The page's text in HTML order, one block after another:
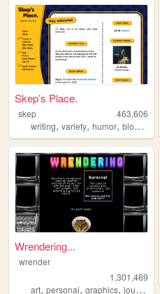
Skep’s Place.
skep
463,606
writing, variety, humor, blog ,
Wrendering...
wrender
1,301,469
art, personal, graphics, journal